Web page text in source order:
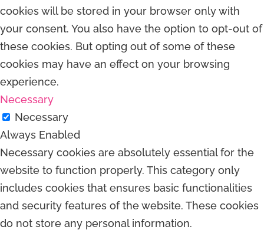
cookies will be stored in your browser only with
your consent. You also have the option to opt-out of
these cookies. But opting out of some of these
cookies may have an effect on your browsing
experience.
Necessary
Necessary
Always Enabled
Necessary cookies are absolutely essential for the
website to function properly. This category only
includes cookies that ensures basic functionalities
and security features of the website. These cookies
do not store any personal information.